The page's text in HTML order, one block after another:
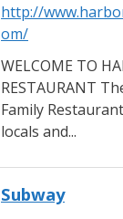
http://
om/
WELCOME TO
RESTAURANT
Family
locals and...
Subway